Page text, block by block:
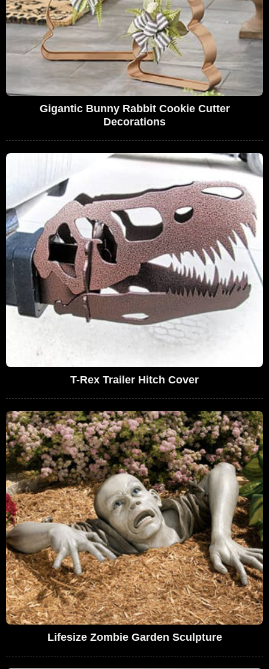
Gigantic Bunny Rabbit Cookie Cutter
Decorations
T-Rex Trailer Hitch Cover
Lifesize Zombie Garden Sculpture